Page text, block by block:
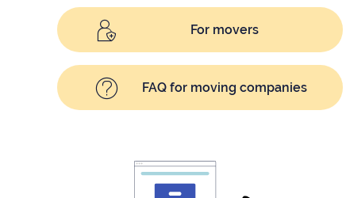
For movers
FAQ for moving companies